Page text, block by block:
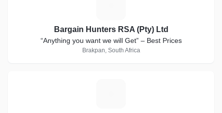
Bargain Hunters RSA (Pty) Ltd
“Anything you want we will Get” – Best Prices
Brakpan, South Africa